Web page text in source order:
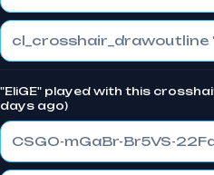
"EliGE" played with this
days ago)
CSGO-mGaBr-Br5VS-